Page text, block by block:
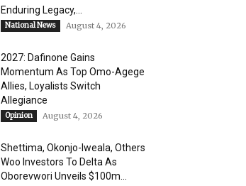
Enduring Legacy,...
National News August 4, 2026
2027: Dafinone Gains
Momentum As Top Omo-Agege
Allies, Loyalists Switch
Allegiance
Opinion August 4, 2026
Shettima, Okonjo-Iweala, Others
Woo Investors To Delta As
Oborevwori Unveils $100m...